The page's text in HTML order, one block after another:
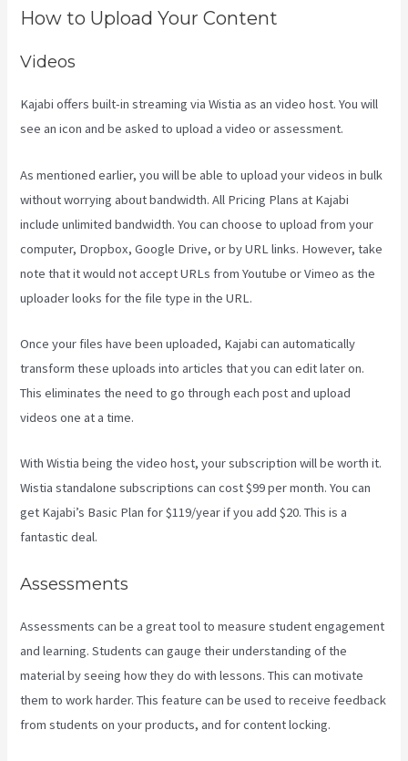
How to Upload Your Content
Videos
Kajabi offers built-in streaming via Wistia as an video host. You will
see an icon and be asked to upload a video or assessment.
As mentioned earlier, you will be able to upload your videos in bulk
without worrying about bandwidth. All Pricing Plans at Kajabi
include unlimited bandwidth. You can choose to upload from your
computer, Dropbox, Google Drive, or by URL links. However, take
note that it would not accept URLs from Youtube or Vimeo as the
uploader looks for the file type in the URL.
Once your files have been uploaded, Kajabi can automatically
transform these uploads into articles that you can edit later on.
This eliminates the need to go through each post and upload
videos one at a time.
With Wistia being the video host, your subscription will be worth it.
Wistia standalone subscriptions can cost $99 per month. You can
get Kajabi’s Basic Plan for $119/year if you add $20. This is a
fantastic deal.
Assessments
Assessments can be a great tool to measure student engagement
and learning. Students can gauge their understanding of the
material by seeing how they do with lessons. This can motivate
them to work harder. This feature can be used to receive feedback
from students on your products, and for content locking.